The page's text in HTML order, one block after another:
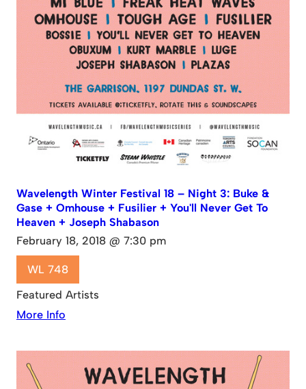
Wavelength Winter Festival 18 – Night 3: Buke &
Gase + Omhouse + Fusilier + You'll Never Get To
Heaven + Joseph Shabason
February 18, 2018 @ 7:30 pm
WL 748
Featured Artists
More Info